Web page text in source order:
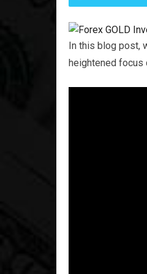
In this blog post,
heightened focus